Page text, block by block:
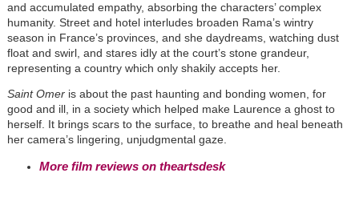
and accumulated empathy, absorbing the characters’ complex
humanity. Street and hotel interludes broaden Rama’s wintry
season in France’s provinces, and she daydreams, watching dust
float and swirl, and stares idly at the court’s stone grandeur,
representing a country which only shakily accepts her.
Saint Omeris about the past haunting and bonding women, for
good and ill, in a society which helped make Laurence a ghost to
herself. It brings scars to the surface, to breathe and heal beneath
her camera’s lingering, unjudgmental gaze.
More film reviews on theartsdesk